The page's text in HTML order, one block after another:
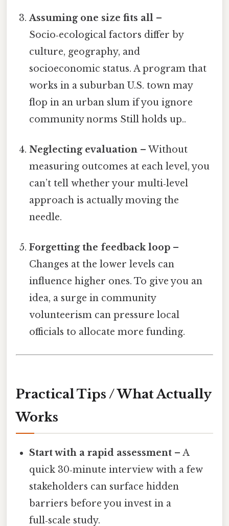
Assuming one size fits all –
Socio‑ecological factors differ by
culture, geography, and
socioeconomic status. A program that
works in a suburban U.S. town may
flop in an urban slum if you ignore
community norms Still holds up..
Neglecting evaluation – Without
measuring outcomes at each level, you
can’t tell whether your multi‑level
approach is actually moving the
needle.
Forgetting the feedback loop –
Changes at the lower levels can
influence higher ones. To give you an
idea, a surge in community
volunteerism can pressure local
officials to allocate more funding.
Practical Tips / What Actually
Works
Start with a rapid assessment – A
quick 30‑minute interview with a few
stakeholders can surface hidden
barriers before you invest in a
full‑scale study.